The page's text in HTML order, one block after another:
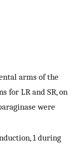
arms of the
for LR and SR, on
were
1 during